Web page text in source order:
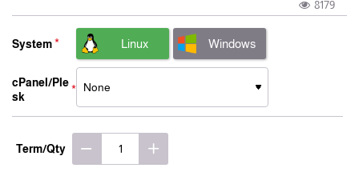
8179
System Linux Windows
cPanel/Ple
sk
Term/Qty